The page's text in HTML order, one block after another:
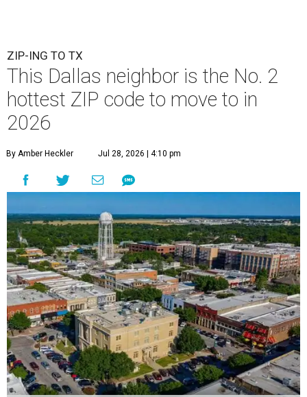
ZIP-ING TO TX
This Dallas neighbor is the No. 2
hottest ZIP code to move to in
2026
By Amber Heckler Jul 28, 2026 | 4:10 pm